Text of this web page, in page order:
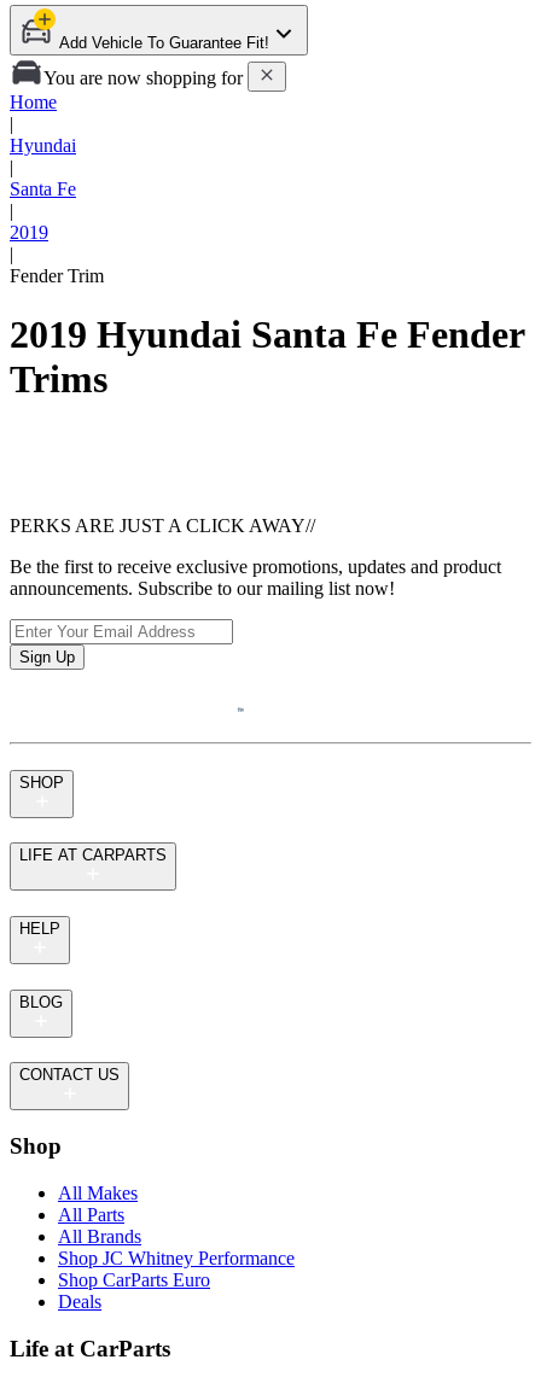
Add Vehicle To Guarantee Fit!
You are now shopping for
Home
|
Hyundai
|
Santa Fe
|
2019
|
Fender Trim
2019 Hyundai Santa Fe Fender
Trims
PERKS ARE JUST A CLICK AWAY//
Be the first to receive exclusive promotions, updates and product
announcements. Subscribe to our mailing list now!
Sign Up
SHOP
LIFE AT CARPARTS
HELP
BLOG
CONTACT US
Shop
All Makes
All Parts
All Brands
Shop JC Whitney Performance
Shop CarParts Euro
Deals
Life at CarParts